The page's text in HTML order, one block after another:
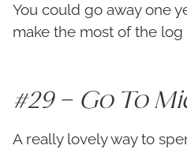
You could go away one
make the most of the log
#29 – Go To
A really lovely way to